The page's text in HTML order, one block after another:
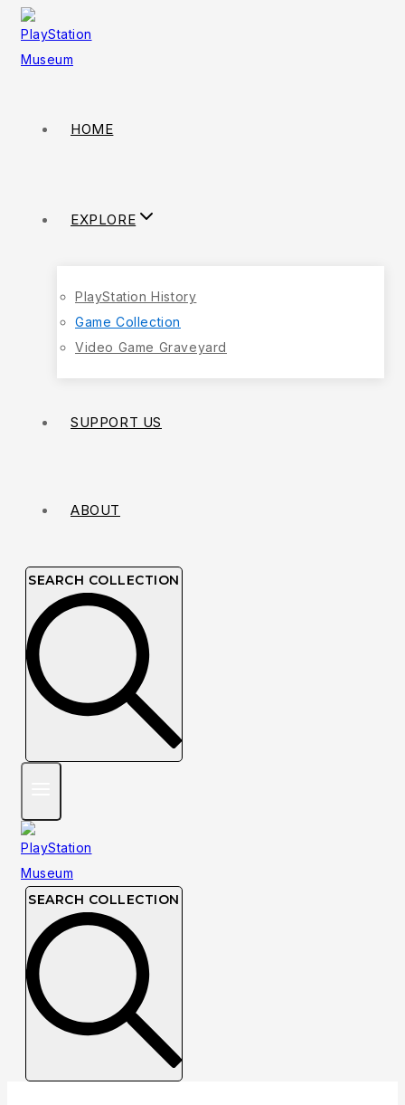
HOME
EXPLORE
PlayStation History
Game Collection
Video Game Graveyard
SUPPORT US
ABOUT
SEARCH COLLECTION
SEARCH COLLECTION